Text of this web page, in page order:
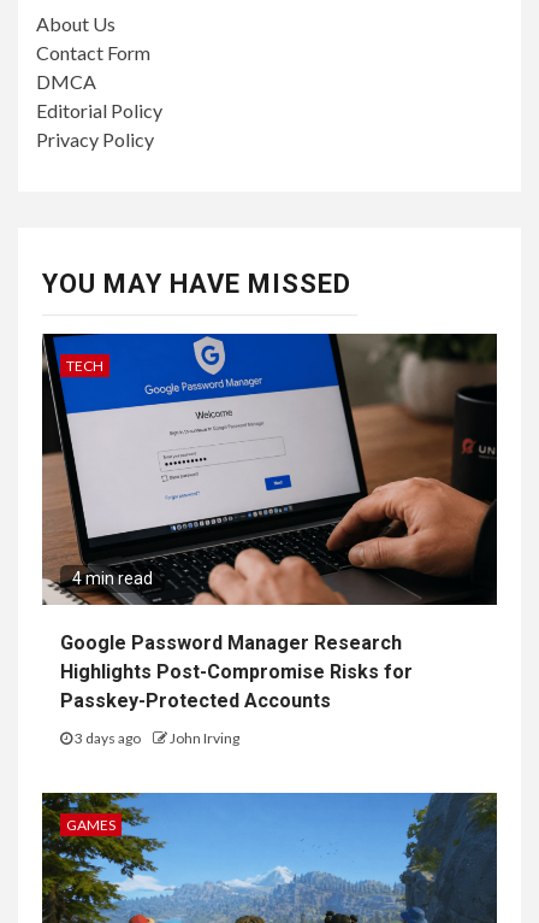
About Us
Contact Form
DMCA
Editorial Policy
Privacy Policy
YOU MAY HAVE MISSED
TECH
4 min read
Google Password Manager Research
Highlights Post-Compromise Risks for
Passkey-Protected Accounts
3 days ago John Irving
GAMES